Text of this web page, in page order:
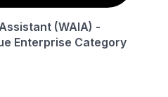
(WAIA) -
Enterprise Category